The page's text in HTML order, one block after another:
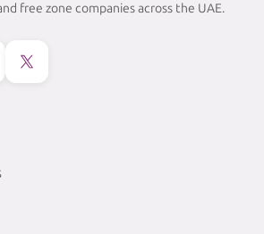
free zone companies across the UAE.